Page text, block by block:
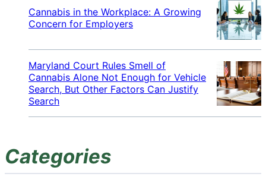
Cannabis in the Workplace: A Growing
Concern for Employers
Maryland Court Rules Smell of
Cannabis Alone Not Enough for Vehicle
Search, But Other Factors Can Justify
Search
Categories